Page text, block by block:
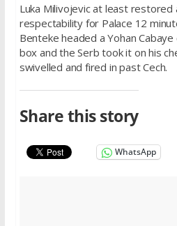
Luka Milivojevic at least restored
respectability for Palace 12
Benteke headed a Yohan
box and the Serb took it on his
swivelled and fired in past Cech.
Share this story
WhatsApp